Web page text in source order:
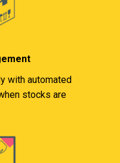
with automated
stocks are